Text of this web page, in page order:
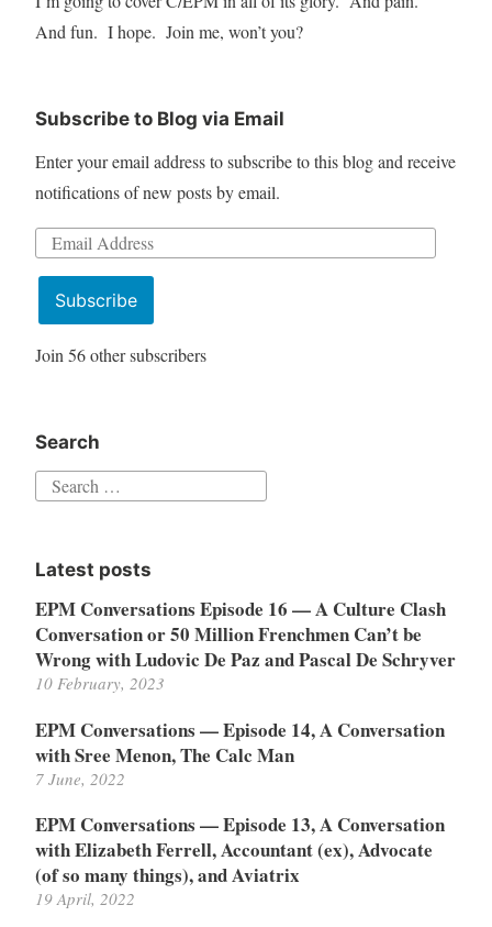
And fun. I hope. Join me, won’t you?
Subscribe to Blog via Email
Enter your email address to subscribe to this blog and receive
notifications of new posts by email.
Email
Subscribe
Join 56 other subscribers
Search
Search
Latest posts
EPM Conversations Episode 16 — A Culture Clash
Conversation or 50 Million Frenchmen Can’t be
Wrong with Ludovic De Paz and Pascal De Schryver
10 February, 2023
EPM Conversations — Episode 14, A Conversation
with Sree Menon, The Calc Man
7 June, 2022
EPM Conversations — Episode 13, A Conversation
with Elizabeth Ferrell, Accountant (ex), Advocate
(of so many things), and Aviatrix
19 April, 2022